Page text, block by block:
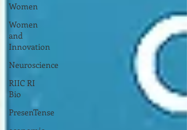
Women
Women
and
Innovation
Neuroscience
RIIC RI
Bio
PresenTense